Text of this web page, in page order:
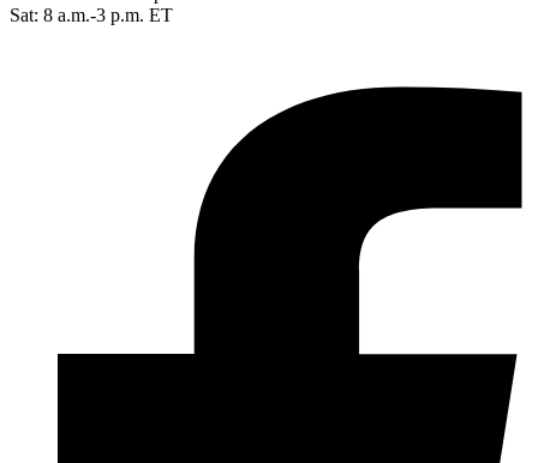
Sat: 8 a.m.-3 p.m. ET